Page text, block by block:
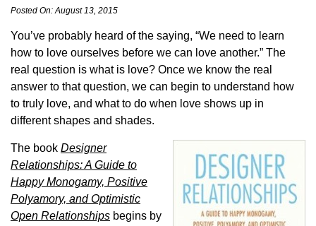
Posted On: August 13, 2015
You’ve probably heard of the saying, “We need to learn
how to love ourselves before we can love another.” The
real question is what is love? Once we know the real
answer to that question, we can begin to understand how
to truly love, and what to do when love shows up in
different shapes and shades.
The book Designer
Relationships: A Guide to
Happy Monogamy, Positive
Polyamory, and Optimistic
Open Relationships begins by